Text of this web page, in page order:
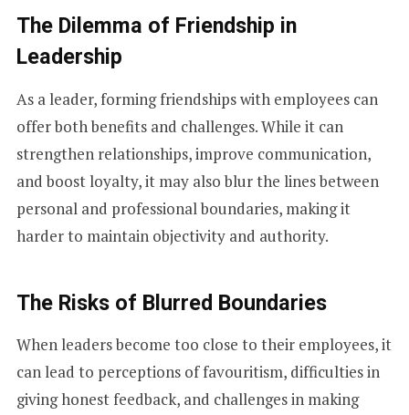
The Dilemma of Friendship in
Leadership
As a leader, forming friendships with employees can
offer both benefits and challenges. While it can
strengthen relationships, improve communication,
and boost loyalty, it may also blur the lines between
personal and professional boundaries, making it
harder to maintain objectivity and authority.
The Risks of Blurred Boundaries
When leaders become too close to their employees, it
can lead to perceptions of favouritism, difficulties in
giving honest feedback, and challenges in making